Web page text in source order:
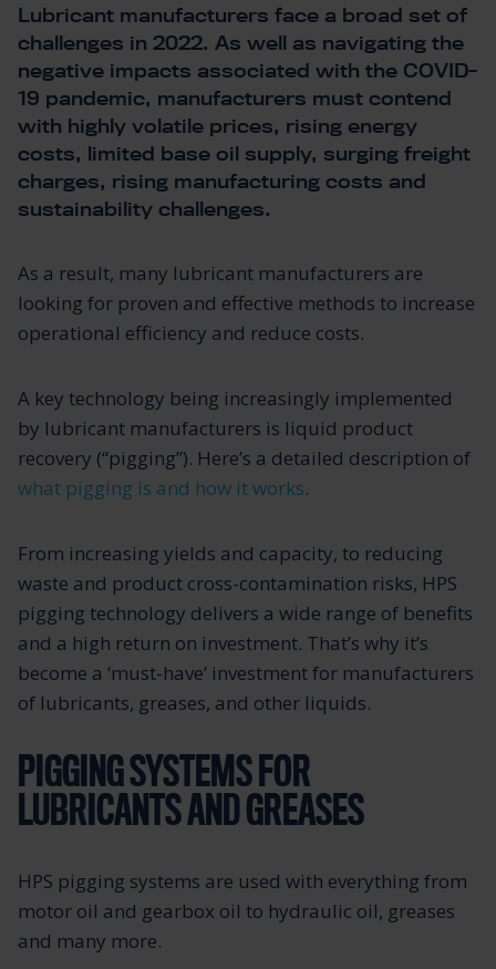
Lubricant manufacturers face a broad set of
challenges in 2022. As well as navigating the
negative impacts associated with the COVID-
19 pandemic, manufacturers must contend
with highly volatile prices, rising energy
costs, limited base oil supply, surging freight
charges, rising manufacturing costs and
sustainability challenges.
As a result, many lubricant manufacturers are
looking for proven and effective methods to increase
operational efficiency and reduce costs.
A key technology being increasingly implemented
by lubricant manufacturers is liquid product
recovery (“pigging”). Here’s a detailed description of
what pigging is and how it works.
From increasing yields and capacity, to reducing
waste and product cross-contamination risks, HPS
pigging technology delivers a wide range of benefits
and a high return on investment. That’s why it’s
become a ‘must-have’ investment for manufacturers
of lubricants, greases, and other liquids.
PIGGING SYSTEMS FOR
LUBRICANTS AND GREASES
HPS pigging systems are used with everything from
motor oil and gearbox oil to hydraulic oil, greases
and many more.